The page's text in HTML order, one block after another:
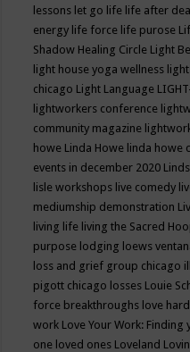
lessons let go life life after
energy life force life purose
Shadow Healing Circle Light
light house yoga wellness
chicago Light Language
lightworkers conference
community magazine
howe Linda Howe linda howe
events in december 2020
lisle workshops live comedy
mediumship demonstration
living life living the Sacred
purpose lodging loews
loss and grief group chicago
pigott chicago losses Louie
force breakthroughs love
work Love Your Work: Finding
one loved ones Loveland